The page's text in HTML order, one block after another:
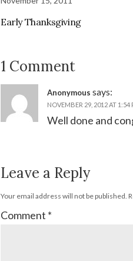
Early Thanksgiving
1 Comment
Anonymous says:
NOVEMBER 29, 2012 AT 1:54
Well done and
Leave a Reply
Your email address will not be published.
Comment *